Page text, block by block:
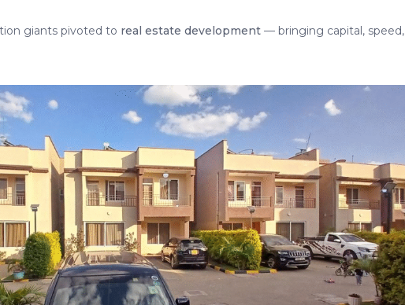
giants pivoted to real estate development — bringing capital, speed,